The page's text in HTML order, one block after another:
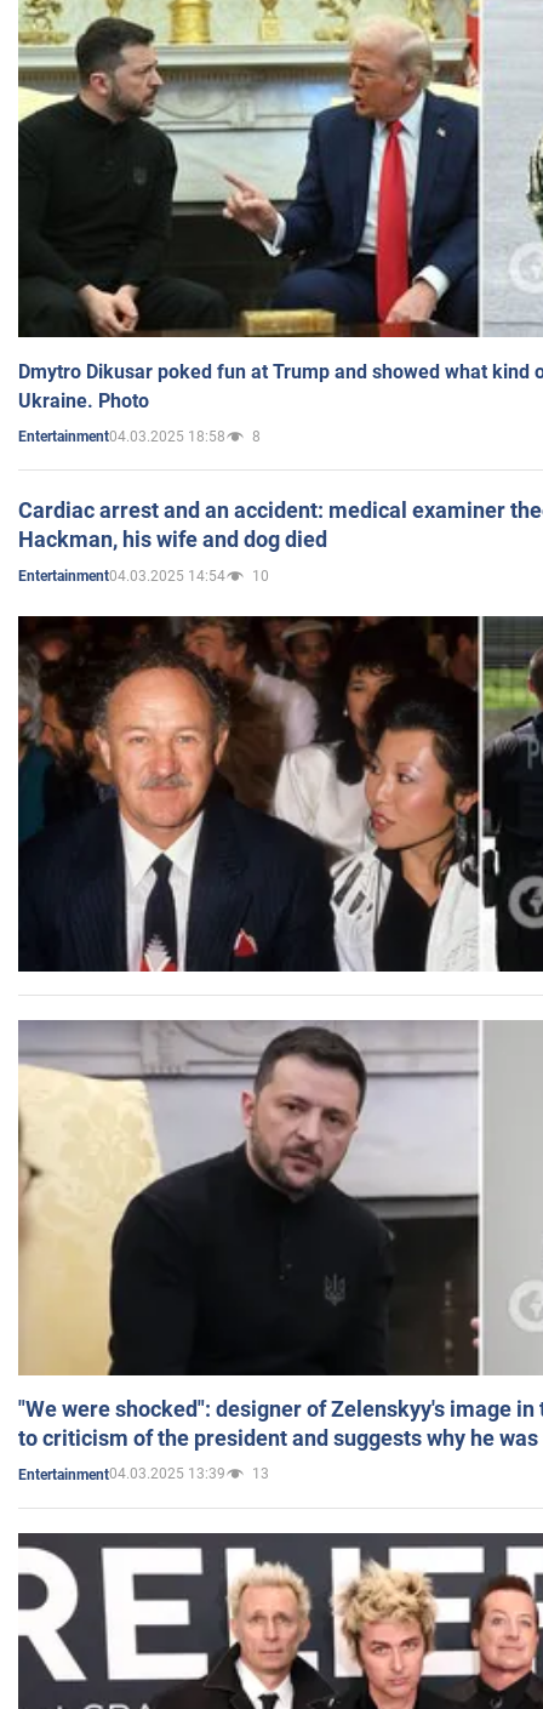
Dmytro Dikusar poked fun at Trump and showed what kind
Ukraine. Photo
Entertainment04.03.2025 18:58 8
Cardiac arrest and an accident: medical examiner
Hackman, his wife and dog died
Entertainment04.03.2025 14:54 10
"We were shocked": designer of Zelenskyy's image
to criticism of the president and suggests why he
Entertainment04.03.2025 13:39 13